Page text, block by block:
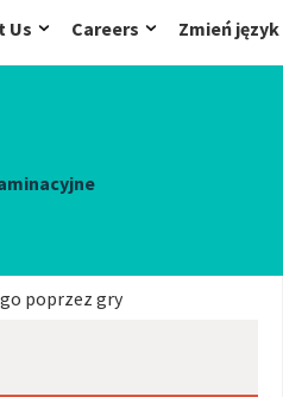
Us Careers Zmień język
poprzez gry